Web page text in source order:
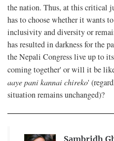
the nation. Thus, at this critical
has to choose whether it wants
inclusivity and diversity or
has resulted in darkness for the
the Nepali Congress live up to
coming together' or will it be
aaye pani kannai chireko'
situation remains unchanged)?